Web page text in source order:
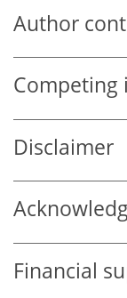
Author
Competing
Disclaimer
Financial